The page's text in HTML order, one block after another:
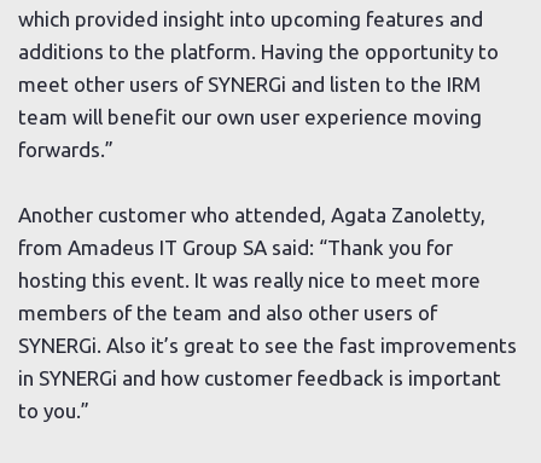
which provided insight into upcoming features and
additions to the platform. Having the opportunity to
meet other users of SYNERGi and listen to the IRM
team will benefit our own user experience moving
forwards.”
Another customer who attended, Agata Zanoletty,
from Amadeus IT Group SA said: “Thank you for
hosting this event. It was really nice to meet more
members of the team and also other users of
SYNERGi. Also it’s great to see the fast improvements
in SYNERGi and how customer feedback is important
to you.”